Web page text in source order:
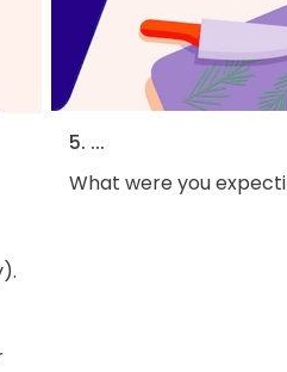
5. ...
What were you